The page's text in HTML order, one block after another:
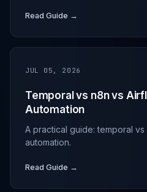
Read Guide →
JUL 05, 2026
Temporal vs n8n vs
Automation
A practical guide: temporal
automation.
Read Guide →